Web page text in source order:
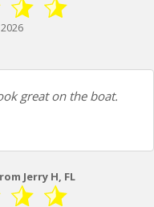
great on the boat.
Jerry H, FL